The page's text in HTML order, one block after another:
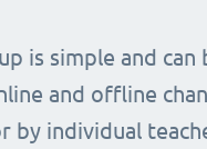
is simple and
and offline
by individual